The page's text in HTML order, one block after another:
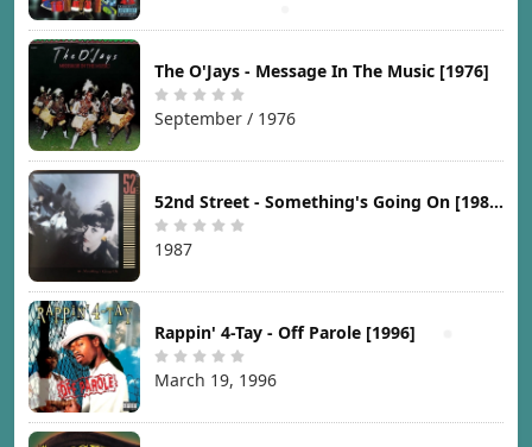
The O'Jays - Message In The Music [1976]
September / 1976
52nd Street - Something's Going On [1987]
1987
Rappin' 4-Tay - Off Parole [1996]
March 19, 1996